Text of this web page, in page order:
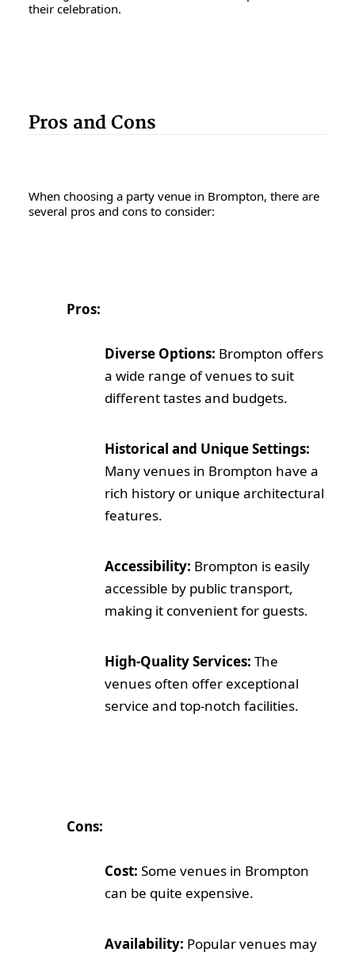
their celebration.
Pros and Cons
When choosing a party venue in Brompton, there are
several pros and cons to consider:
Pros:
Diverse Options: Brompton offers
a wide range of venues to suit
different tastes and budgets.
Historical and Unique Settings:
Many venues in Brompton have a
rich history or unique architectural
features.
Accessibility: Brompton is easily
accessible by public transport,
making it convenient for guests.
High-Quality Services: The
venues often offer exceptional
service and top-notch facilities.
Cons:
Cost: Some venues in Brompton
can be quite expensive.
Availability: Popular venues may